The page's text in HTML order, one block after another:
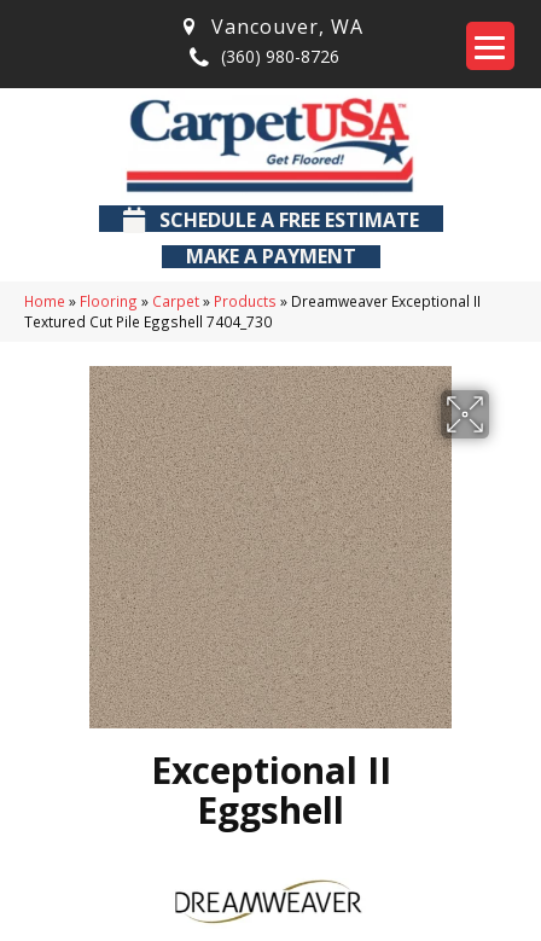
Vancouver, WA
(360) 980-8726
SCHEDULE A FREE ESTIMATE
MAKE A PAYMENT
Home » Flooring » Carpet» Products » Dreamweaver Exceptional II
Textured Cut Pile Eggshell 7404_730
Exceptional II
Eggshell